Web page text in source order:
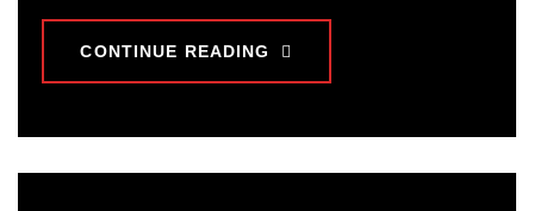
CONTINUE READING